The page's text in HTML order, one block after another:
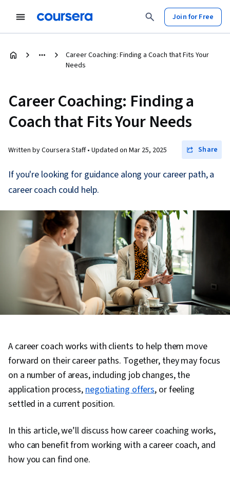
Join for Free
Career Coaching: Finding a Coach that Fits Your
Needs
Career Coaching: Finding a
Coach that Fits Your Needs
Written by Coursera Staff • Updated on Mar 25, 2025 Share
If you're looking for guidance along your career path, a
career coach could help.
A career coach works with clients to help them move
forward on their career paths. Together, they may focus
on a number of areas, including job changes, the
application process,negotiating offers, or feeling
settled in a current position.
In this article, we’ll discuss how career coaching works,
who can benefit from working with a career coach, and
how you can find one.